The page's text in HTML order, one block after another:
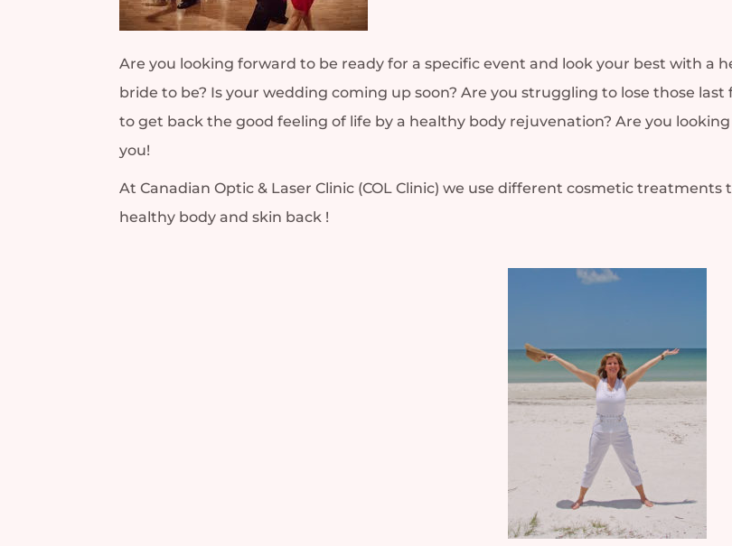
Are you looking forward to be ready for a specific event and look your best with a
bride to be? Is your wedding coming up soon? Are you struggling to lose those
to get back the good feeling of life by a healthy body rejuvenation? Are you
you!
At Canadian Optic & Laser Clinic (COL Clinic) we use different cosmetic
healthy body and skin back !